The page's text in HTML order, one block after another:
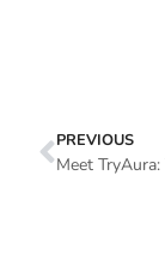
PREVIOUS